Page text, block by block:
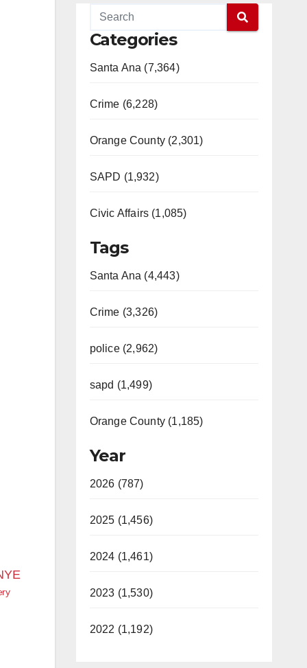
Categories
Santa Ana (7,364)
Crime (6,228)
Orange County (2,301)
SAPD (1,932)
Civic Affairs (1,085)
Tags
Santa Ana (4,443)
Crime (3,326)
police (2,962)
sapd (1,499)
Orange County (1,185)
Year
2026 (787)
2025 (1,456)
2024 (1,461)
2023 (1,530)
2022 (1,192)